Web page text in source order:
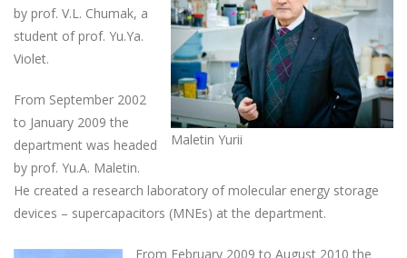
Maletin Yurii
by prof. V.L. Chumak, a
student of prof. Yu.Ya.
Violet.
From September 2002
to January 2009 the
department was headed
by prof. Yu.A. Maletin.
He created a research laboratory of molecular energy storage
devices – supercapacitors (MNEs) at the department.
From February 2009 to August 2010 the